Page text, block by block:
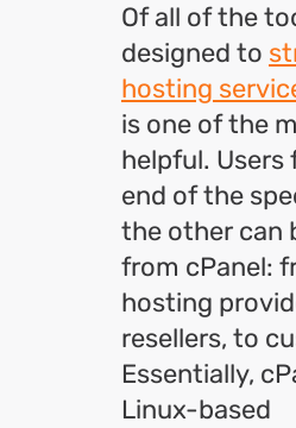
Of all of the
designed to
hosting
is one of the
helpful. Users
end of the
the other can
from cPanel:
hosting
resellers, to
Essentially,
Linux-based